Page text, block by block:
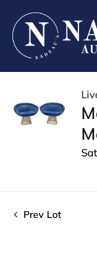
Prev Lot